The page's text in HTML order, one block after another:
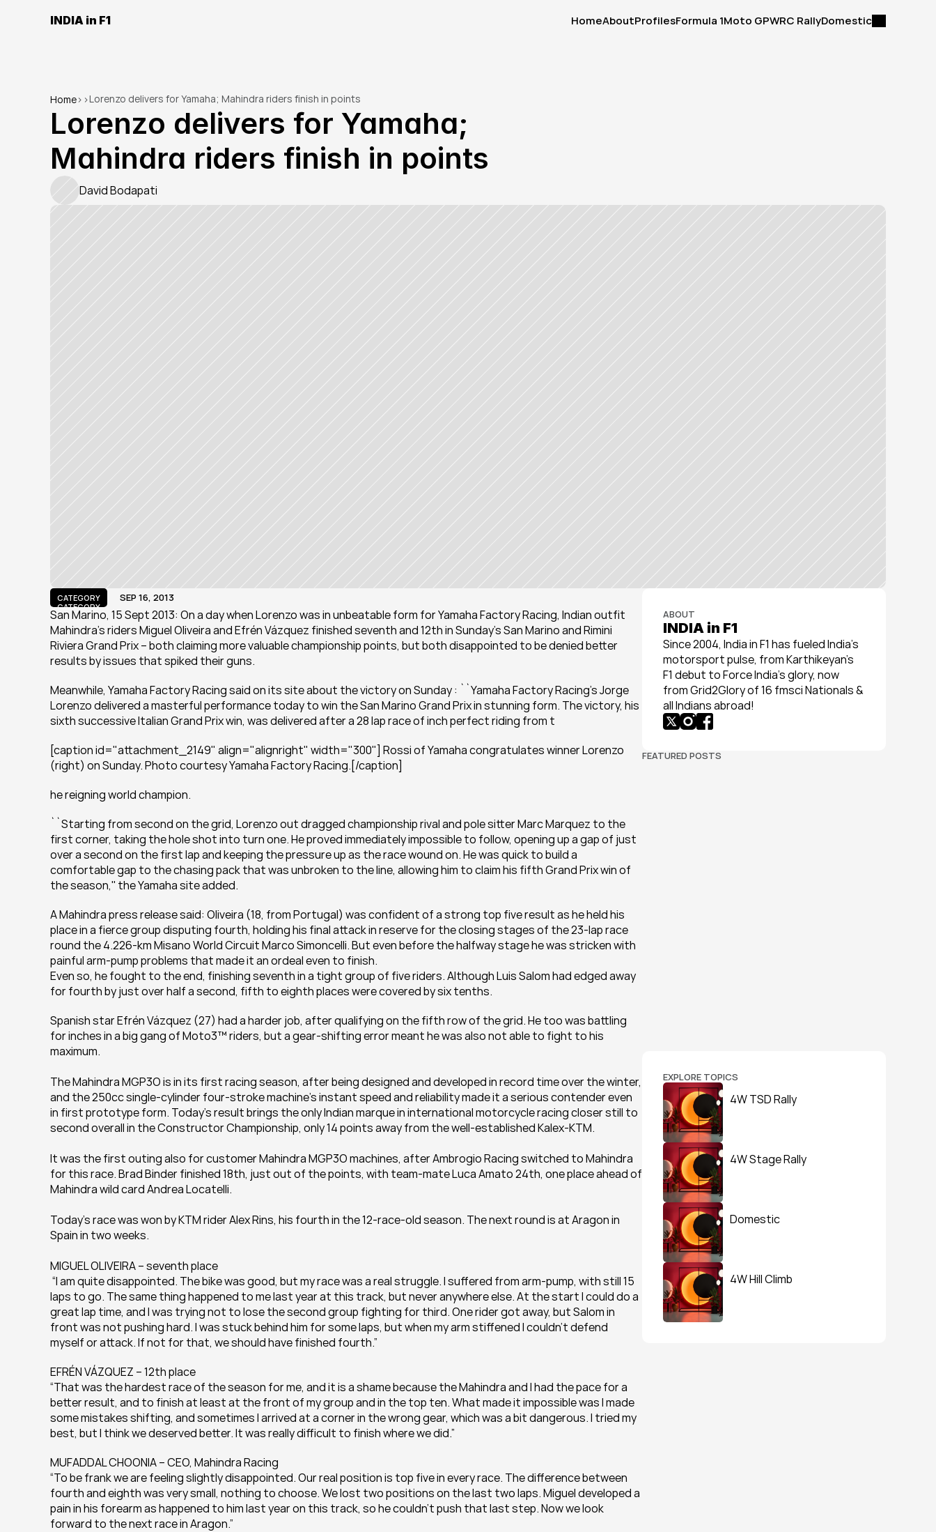
INDIA in F1
HomeAboutProfilesFormula 1Moto GPWRC RallyDomestic
Home> >Lorenzo delivers for Yamaha; Mahindra riders finish in points
Lorenzo delivers for Yamaha;
Mahindra riders finish in points
David Bodapati
CATEGORY
CATEGORY
SEP 16, 2013
San Marino, 15 Sept 2013: On a day when Lorenzo was in unbeatable form for Yamaha Factory Racing, Indian outfit
Mahindra's riders Miguel Oliveira and Efrén Vázquez finished seventh and 12th in Sunday’s San Marino and Rimini
Riviera Grand Prix – both claiming more valuable championship points, but both disappointed to be denied better
results by issues that spiked their guns.
Meanwhile, Yamaha Factory Racing said on its site about the victory on Sunday : ``Yamaha Factory Racing’s Jorge
Lorenzo delivered a masterful performance today to win the San Marino Grand Prix in stunning form. The victory, his
sixth successive Italian Grand Prix win, was delivered after a 28 lap race of inch perfect riding from t
[caption id="attachment_2149" align="alignright" width="300"] Rossi of Yamaha congratulates winner Lorenzo
(right) on Sunday. Photo courtesy Yamaha Factory Racing.[/caption]
he reigning world champion.
``Starting from second on the grid, Lorenzo out dragged championship rival and pole sitter Marc Marquez to the
first corner, taking the hole shot into turn one. He proved immediately impossible to follow, opening up a gap of just
over a second on the first lap and keeping the pressure up as the race wound on. He was quick to build a
comfortable gap to the chasing pack that was unbroken to the line, allowing him to claim his fifth Grand Prix win of
the season,'' the Yamaha site added.
A Mahindra press release said: Oliveira (18, from Portugal) was confident of a strong top five result as he held his
place in a fierce group disputing fourth, holding his final attack in reserve for the closing stages of the 23-lap race
round the 4.226-km Misano World Circuit Marco Simoncelli. But even before the halfway stage he was stricken with
painful arm-pump problems that made it an ordeal even to finish.
Even so, he fought to the end, finishing seventh in a tight group of five riders. Although Luis Salom had edged away
for fourth by just over half a second, fifth to eighth places were covered by six tenths.
Spanish star Efrén Vázquez (27) had a harder job, after qualifying on the fifth row of the grid. He too was battling
for inches in a big gang of Moto3™ riders, but a gear-shifting error meant he was also not able to fight to his
maximum.
The Mahindra MGP3O is in its first racing season, after being designed and developed in record time over the winter,
and the 250cc single-cylinder four-stroke machine’s instant speed and reliability made it a serious contender even
in first prototype form. Today’s result brings the only Indian marque in international motorcycle racing closer still to
second overall in the Constructor Championship, only 14 points away from the well-established Kalex-KTM.
It was the first outing also for customer Mahindra MGP3O machines, after Ambrogio Racing switched to Mahindra
for this race. Brad Binder finished 18th, just out of the points, with team-mate Luca Amato 24th, one place ahead of
Mahindra wild card Andrea Locatelli.
Today’s race was won by KTM rider Alex Rins, his fourth in the 12-race-old season. The next round is at Aragon in
Spain in two weeks.
MIGUEL OLIVEIRA – seventh place
“I am quite disappointed. The bike was good, but my race was a real struggle. I suffered from arm-pump, with still 15
laps to go. The same thing happened to me last year at this track, but never anywhere else. At the start I could do a
great lap time, and I was trying not to lose the second group fighting for third. One rider got away, but Salom in
front was not pushing hard. I was stuck behind him for some laps, but when my arm stiffened I couldn’t defend
myself or attack. If not for that, we should have finished fourth.”
EFRÉN VÁZQUEZ – 12th place
“That was the hardest race of the season for me, and it is a shame because the Mahindra and I had the pace for a
better result, and to finish at least at the front of my group and in the top ten. What made it impossible was I made
some mistakes shifting, and sometimes I arrived at a corner in the wrong gear, which was a bit dangerous. I tried my
best, but I think we deserved better. It was really difficult to finish where we did.”
MUFADDAL CHOONIA – CEO, Mahindra Racing
“To be frank we are feeling slightly disappointed. Our real position is top five in every race. The difference between
fourth and eighth was very small, nothing to choose. We lost two positions on the last two laps. Miguel developed a
pain in his forearm as happened to him last year on this track, so he couldn’t push that last step. Now we look
forward to the next race in Aragon.”
ABOUT
INDIA in F1
Since 2004, India in F1 has fueled India’s
motorsport pulse, from Karthikeyan’s
F1 debut to Force India’s glory, now
from Grid2Glory of 16 fmsci Nationals &
all Indians abroad!
FEATURED POSTS
EXPLORE TOPICS
4W TSD Rally
4W Stage Rally
Domestic
4W Hill Climb